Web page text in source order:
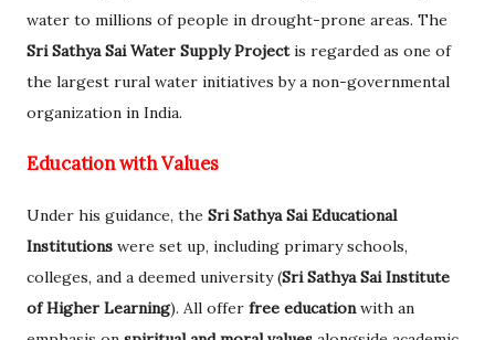
water to millions of people in drought-prone areas. The
Sri Sathya Sai Water Supply Projectis regarded as one of
the largest rural water initiatives by a non-governmental
organization in India.
Education with Values
Under his guidance, the Sri Sathya Sai Educational
Institutions were set up, including primary schools,
colleges, and a deemed university (Sri Sathya Sai Institute
of Higher Learning). All offer free education with an